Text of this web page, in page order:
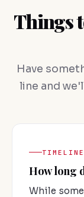
Things
Have
line and
How long
While